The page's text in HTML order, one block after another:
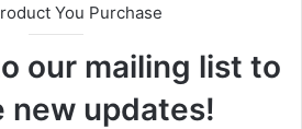
You Purchase
our mailing list to
new updates!